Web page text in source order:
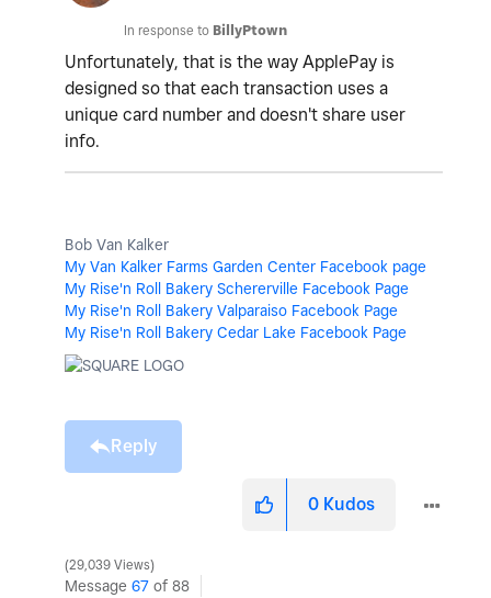
In response to BillyPtown
Unfortunately, that is the way ApplePay is
designed so that each transaction uses a
unique card number and doesn't share user
info.
Bob Van Kalker
My Van Kalker Farms Garden Center Facebook page
My Rise'n Roll Bakery Schererville Facebook Page
My Rise'n Roll Bakery Valparaiso Facebook Page
My Rise'n Roll Bakery Cedar Lake Facebook Page
Reply
0 Kudos
29,039 Views
Message 67 of 88